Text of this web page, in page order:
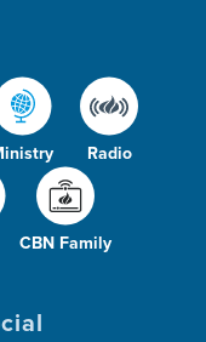
Radio
CBN Family